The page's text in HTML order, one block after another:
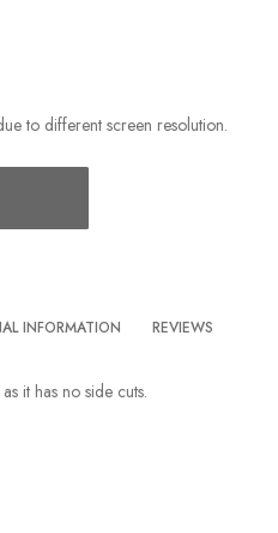
to different screen resolution.
INFORMATION REVIEWS
it has no side cuts.